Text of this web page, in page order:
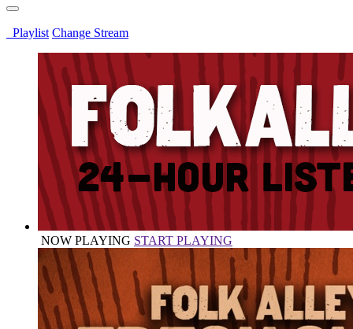
Playlist Change Stream
NOW PLAYING START PLAYING